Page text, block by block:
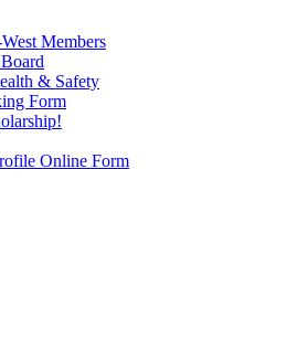
Members
& Safety
Form
Online Form